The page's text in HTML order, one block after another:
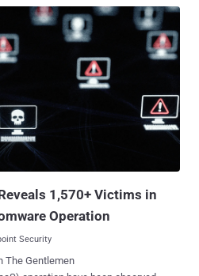
of the attack and preparing the
final wiper payload," the Russian
scripts coordinate the start of the
weaken system defenses, and
retrieving, deobfuscating, and
the wiper
overwrites the content of physical
files across affected volumes,
state. No extortion or
1,570+ Victims in
Operation
Security
The Gentlemen